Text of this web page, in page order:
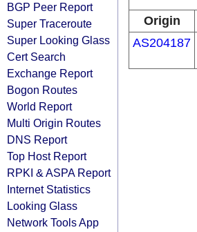
BGP Peer Report
Super Traceroute
Super Looking Glass
Cert Search
Exchange Report
Bogon Routes
World Report
Multi Origin Routes
DNS Report
Top Host Report
RPKI & ASPA Report
Internet Statistics
Looking Glass
Network Tools App
Origin
AS204187